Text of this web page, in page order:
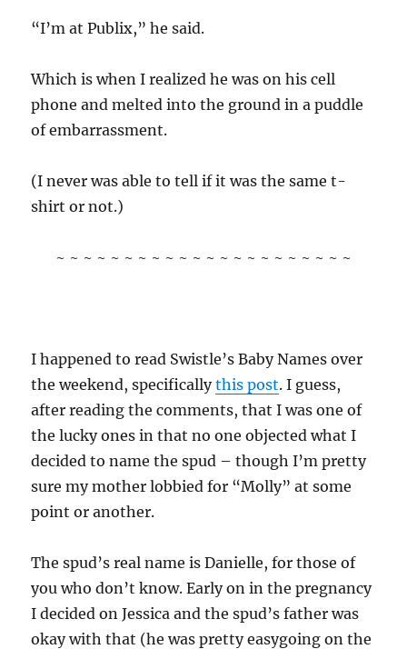
“I’m at Publix,” he said.
Which is when I realized he was on his cell
phone and melted into the ground in a puddle
of embarrassment.
(I never was able to tell if it was the same t-
shirt or not.)
~ ~ ~ ~ ~ ~ ~ ~ ~ ~ ~ ~ ~ ~ ~ ~ ~ ~ ~ ~ ~ ~
I happened to read Swistle’s Baby Names over
the weekend, specificallythis post. I guess,
after reading the comments, that I was one of
the lucky ones in that no one objected what I
decided to name the spud – though I’m pretty
sure my mother lobbied for “Molly” at some
point or another.
The spud’s real name is Danielle, for those of
you who don’t know. Early on in the pregnancy
I decided on Jessica and the spud’s father was
okay with that (he was pretty easygoing on the